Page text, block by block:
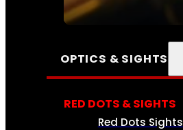
SEE ALL AMMO
OPTICS & SIGHTS
RED DOTS & SIGHTS
Red Dots Sights